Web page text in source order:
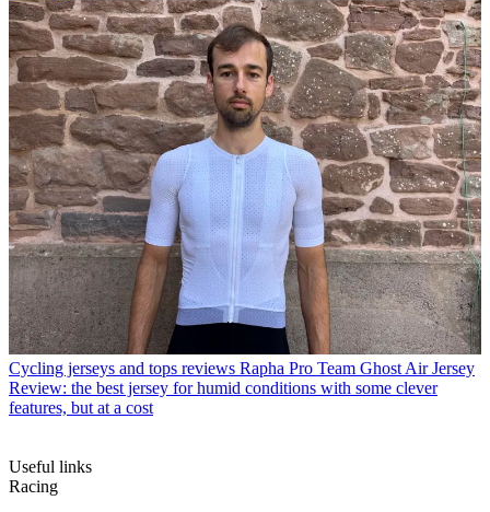
Cycling jerseys and tops reviews Rapha Pro Team Ghost Air Jersey
Review: the best jersey for humid conditions with some clever
features, but at a cost
Useful links
Racing